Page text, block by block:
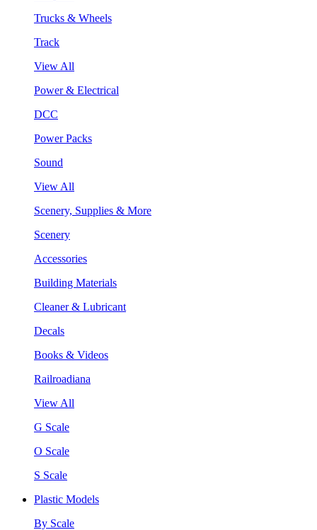
Trucks & Wheels
Track
View All
Power & Electrical
DCC
Power Packs
Sound
View All
Scenery, Supplies & More
Scenery
Accessories
Building Materials
Cleaner & Lubricant
Decals
Books & Videos
Railroadiana
View All
G Scale
O Scale
S Scale
Plastic Models
By Scale